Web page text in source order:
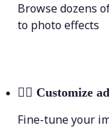
Browse dozens
to photo effects
💁‍♀️ Customize
Fine-tune your